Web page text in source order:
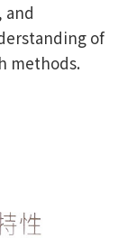
and
of
methods.